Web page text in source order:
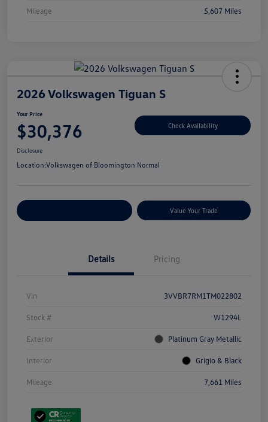
Mileage 5,607 Miles
2026 Volkswagen Tiguan S
Your Price
$30,376 Check Availability
Disclosure
Location:Volkswagen of Bloomington Normal
Value Your Trade
Details Pricing
Vin 3VVBR7RM1TM022802
Stock # W1294L
Exterior Platinum Gray Metallic
Interior Grigio & Black
Mileage 7,661 Miles